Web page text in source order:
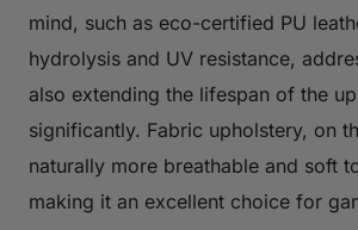
mind, such as eco-certified PU
hydrolysis and UV resistance,
also extending the lifespan of the
significantly. Fabric upholstery, on
naturally more breathable and soft
making it an excellent choice for